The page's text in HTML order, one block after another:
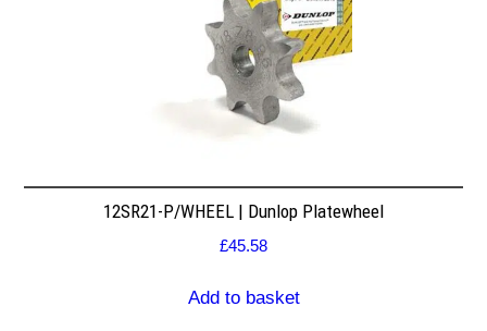
12SR21-P/WHEEL | Dunlop Platewheel
£45.58
Add to basket